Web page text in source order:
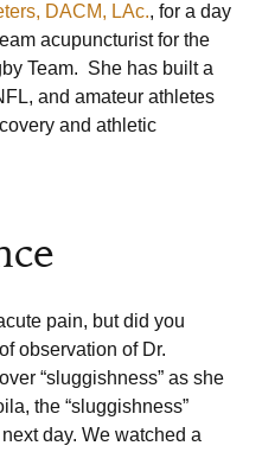
DACM, LAc., for a day
acupuncturist for the
Team.  She has built a
and amateur athletes
and athletic
pain, but did you
observation of Dr.
“sluggishness” as she
the “sluggishness”
day. We watched a